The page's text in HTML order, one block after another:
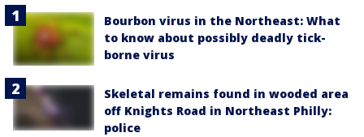
Bourbon virus in the Northeast: What
to know about possibly deadly tick-
borne virus
Skeletal remains found in wooded area
off Knights Road in Northeast Philly:
police